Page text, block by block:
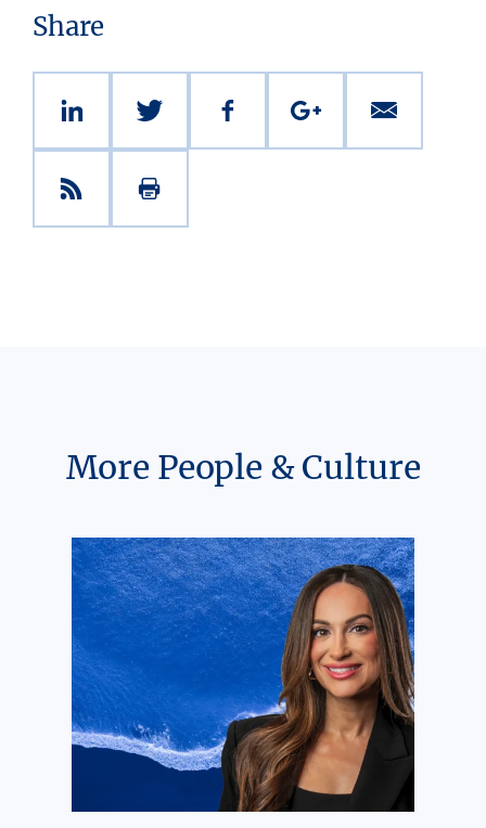
Share
More People & Culture